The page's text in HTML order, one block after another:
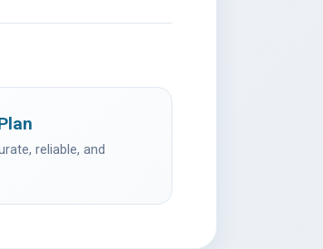
reliable, and